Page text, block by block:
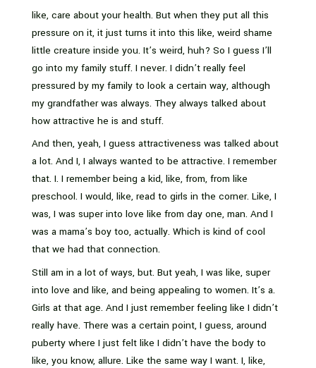
like, care about your health. But when they put all this
pressure on it, it just turns it into this like, weird shame
little creature inside you. It’s weird, huh? So I guess I’ll
go into my family stuff. I never. I didn’t really feel
pressured by my family to look a certain way, although
my grandfather was always. They always talked about
how attractive he is and stuff.
And then, yeah, I guess attractiveness was talked about
a lot. And I, I always wanted to be attractive. I remember
that. I. I remember being a kid, like, from, from like
preschool. I would, like, read to girls in the corner. Like, I
was, I was super into love like from day one, man. And I
was a mama’s boy too, actually. Which is kind of cool
that we had that connection.
Still am in a lot of ways, but. But yeah, I was like, super
into love and like, and being appealing to women. It’s a.
Girls at that age. And I just remember feeling like I didn’t
really have. There was a certain point, I guess, around
puberty where I just felt like I didn’t have the body to
like, you know, allure. Like the same way I want. I, like,